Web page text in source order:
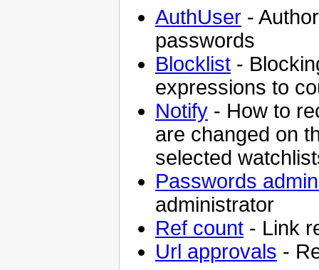
AuthUser -
passwords
Blocklist -
expressions to
Notify - How to
are changed on
selected
Passwords
administrator
Ref count - Link
Url approvals -